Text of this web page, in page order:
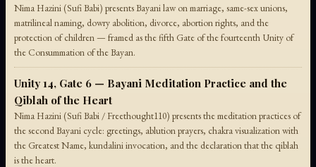
Nima Hazini (Sufi Babi) presents Bayani law on marriage, same-sex unions,
matrilineal naming, dowry abolition, divorce, abortion rights, and the
protection of children — framed as the fifth Gate of the fourteenth Unity of
the Consummation of the Bayan.
Unity 14, Gate 6 — Bayani Meditation Practice and the
Qiblah of the Heart
Nima Hazini (Sufi Babi / Freethought110) presents the meditation practices of
the second Bayani cycle: greetings, ablution prayers, chakra visualization with
the Greatest Name, kundalini invocation, and the declaration that the qiblah
is the heart.